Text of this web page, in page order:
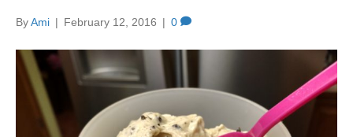
ByAmi | February 12, 2016 | 0